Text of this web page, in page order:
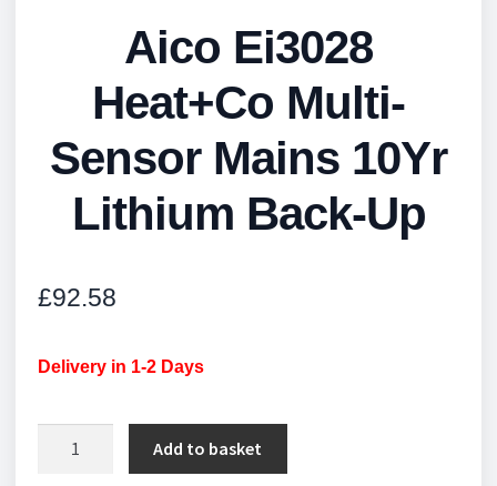
Aico Ei3028
Heat+Co Multi-
Sensor Mains 10Yr
Lithium Back-Up
£92.58
Delivery in 1-2 Days
Add to basket